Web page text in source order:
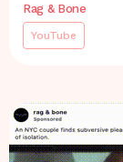
Rag & Bone
YouTube